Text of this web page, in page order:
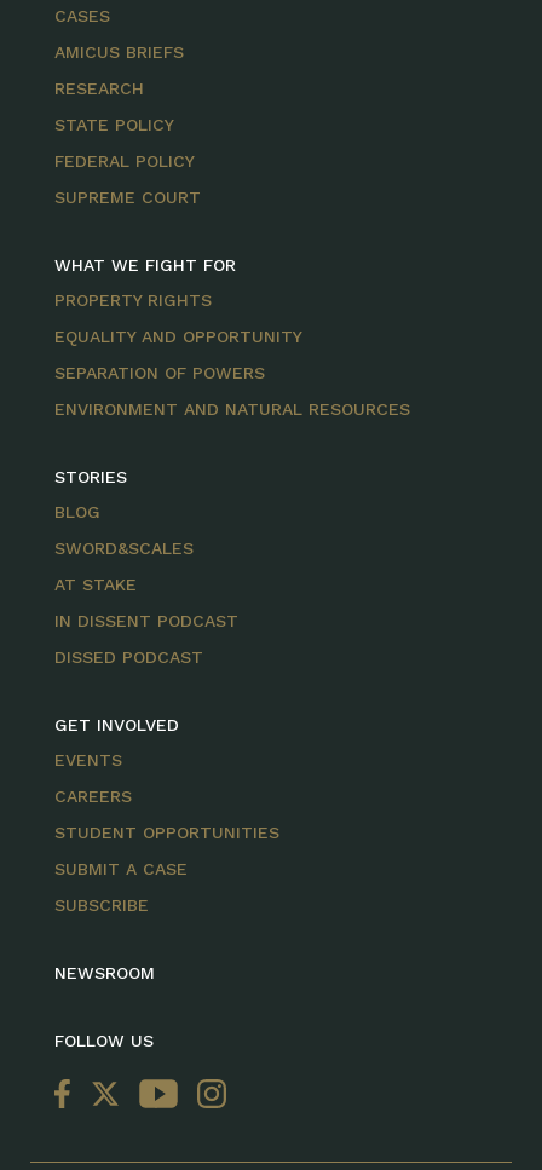
CASES
AMICUS BRIEFS
RESEARCH
STATE POLICY
FEDERAL POLICY
SUPREME COURT
WHAT WE FIGHT FOR
PROPERTY RIGHTS
EQUALITY AND OPPORTUNITY
SEPARATION OF POWERS
ENVIRONMENT AND NATURAL RESOURCES
STORIES
BLOG
SWORD&SCALES
AT STAKE
IN DISSENT PODCAST
DISSED PODCAST
GET INVOLVED
EVENTS
CAREERS
STUDENT OPPORTUNITIES
SUBMIT A CASE
SUBSCRIBE
NEWSROOM
FOLLOW US